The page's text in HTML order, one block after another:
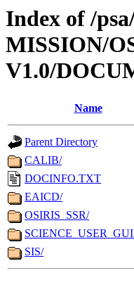
Index of /
MISSION/
V1.0/
Name
Parent Directory
CALIB/
DOCINFO.TXT
EAICD/
OSIRIS_SSR/
SIS/